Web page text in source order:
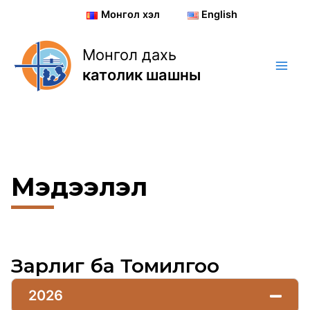
content
Монгол хэл English
Монгол дахь
католик шашны
Мэдээлэл
Зарлиг ба Томилгоо
2026